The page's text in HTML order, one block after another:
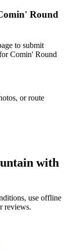
Round
to submit
Comin' Round
or route
with
use offline
reviews.